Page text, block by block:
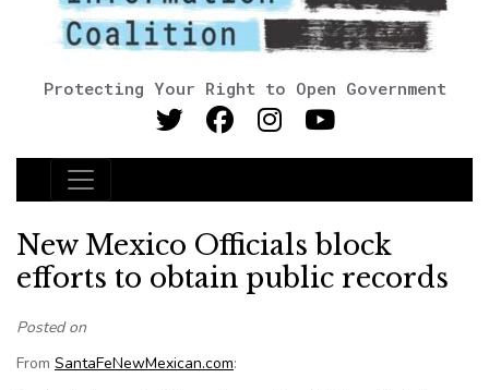
Protecting Your Right to Open Government
Main Navigation
New Mexico Officials block
efforts to obtain public records
Posted on
From SantaFeNewMexican.com: